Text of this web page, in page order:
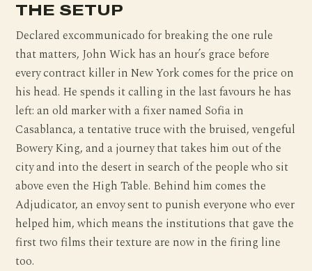
THE SETUP
Declared excommunicado for breaking the one rule
that matters, John Wick has an hour’s grace before
every contract killer in New York comes for the price on
his head. He spends it calling in the last favours he has
left: an old marker with a fixer named Sofia in
Casablanca, a tentative truce with the bruised, vengeful
Bowery King, and a journey that takes him out of the
city and into the desert in search of the people who sit
above even the High Table. Behind him comes the
Adjudicator, an envoy sent to punish everyone who ever
helped him, which means the institutions that gave the
first two films their texture are now in the firing line
too.